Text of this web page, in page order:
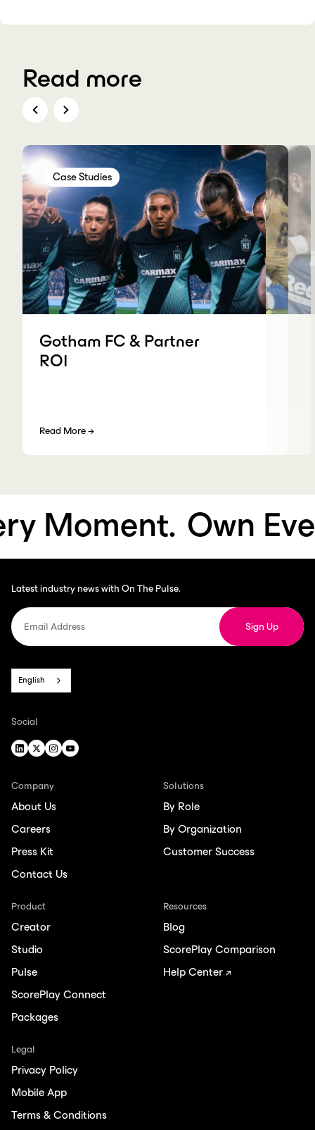
Read more
Case Studies
Gotham FC & Partner
ROI
Read More →
Case Studies
Case Studies
Own Every
Latest industry news with On The Pulse.
English
Social
Company
About Us
Careers
Press Kit
Contact Us
Solutions
By Role
By Organization
Customer Success
Product
Creator
Studio
Pulse
ScorePlay Connect
Packages
Resources
Blog
ScorePlay Comparison
Help Center ↗
Legal
Privacy Policy
Mobile App
Terms & Conditions